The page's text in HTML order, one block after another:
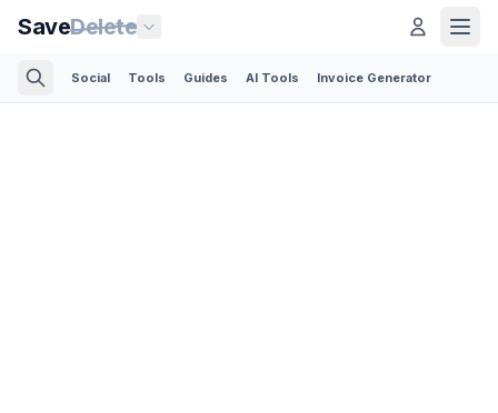
SaveDelete
Social Tools Guides AI Tools Invoice Generator